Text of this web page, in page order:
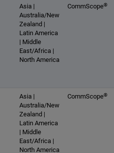
Asia |
Australia/New
Zealand |
Latin America
| Middle
East/Africa |
North America
CommScope®
Asia |
Australia/New
Zealand |
Latin America
| Middle
East/Africa |
North America
CommScope®